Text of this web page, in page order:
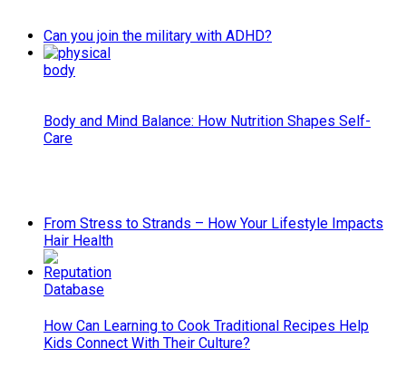
Can you join the military with ADHD?
Body and Mind Balance: How Nutrition Shapes Self-
Care
From Stress to Strands – How Your Lifestyle Impacts
Hair Health
How Can Learning to Cook Traditional Recipes Help
Kids Connect With Their Culture?